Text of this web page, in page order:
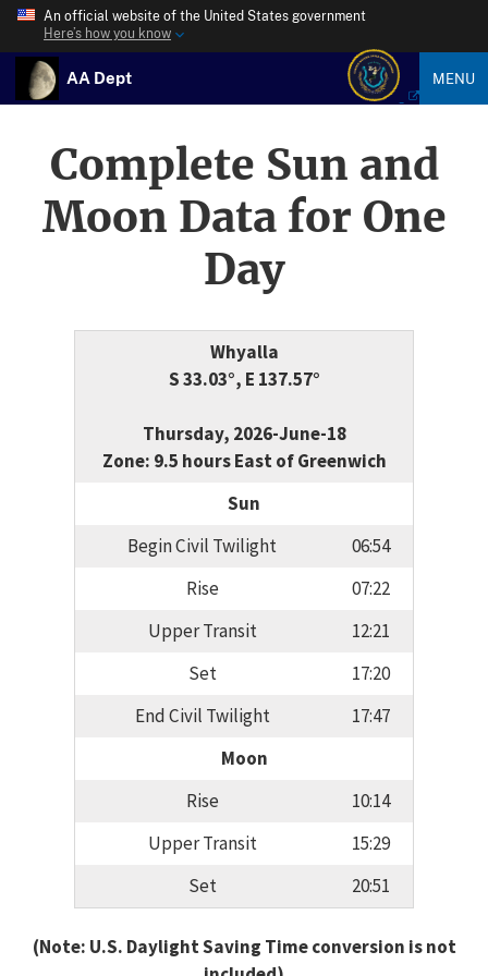
An official website of the United States government
Here’s how you know
AA Dept MENU
Complete Sun and
Moon Data for One
Day
Whyalla
S 33.03°, E 137.57°
Thursday, 2026-June-18
Zone: 9.5 hours East of Greenwich
Sun
Begin Civil Twilight
06:54
Rise
07:22
Upper Transit
12:21
Set
17:20
End Civil Twilight
17:47
Moon
Rise
10:14
Upper Transit
15:29
Set
20:51
(Note: U.S. Daylight Saving Time conversion is not